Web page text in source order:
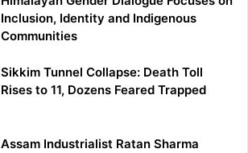
Inclusion, Identity and Indigenous
Communities
Sikkim Tunnel Collapse: Death Toll
Rises to 11, Dozens Feared Trapped
Assam Industrialist Ratan Sharma